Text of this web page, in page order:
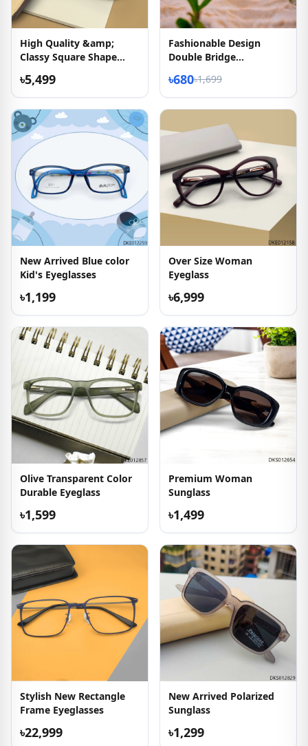
High Quality &amp;
Classy Square Shape
৳5,499
Fashionable Design
Double Bridge
৳680৳1,699
New Arrived Blue color
Kid's Eyeglasses
৳1,199
Over Size Woman
Eyeglass
৳6,999
Olive Transparent Color
Durable Eyeglass
৳1,599
Premium Woman
Sunglass
৳1,499
Stylish New Rectangle
Frame Eyeglasses
৳22,999
New Arrived Polarized
Sunglass
৳1,299